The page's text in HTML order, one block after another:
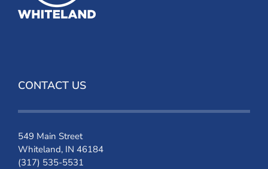
CONTACT US
549 Main Street
Whiteland, IN 46184
(317) 535-5531